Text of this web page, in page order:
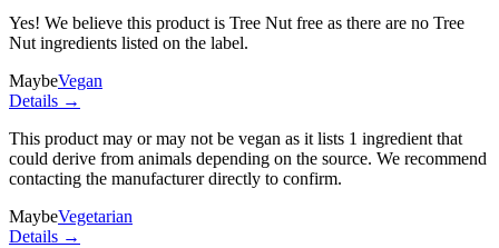
Yes! We believe this product is Tree Nut free as there are no Tree
Nut ingredients listed on the label.
MaybeVegan
Details →
This product may or may not be vegan as it lists 1 ingredient that
could derive from animals depending on the source. We recommend
contacting the manufacturer directly to confirm.
MaybeVegetarian
Details →